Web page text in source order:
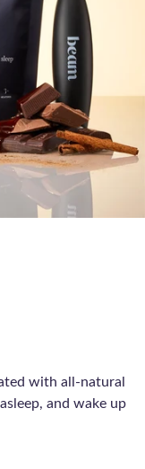
with all-natural
and wake up